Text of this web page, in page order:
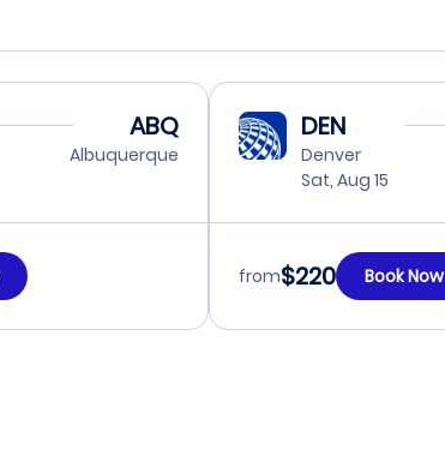
ABQ
Albuquerque
DEN
Denver
Sat, Aug 15
from$220 Book Now